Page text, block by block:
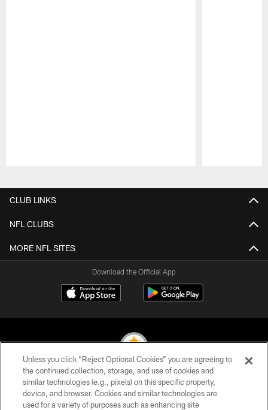
CLUB LINKS
NFL CLUBS
MORE NFL SITES
Download the Official App
© 2026 Pittsburgh Steelers. All Rights Reserved
PRIVACY POLICY
Unless you click “Reject Optional Cookies” you are agreeing to
the continued collection, storage, and use of cookies and
similar technologies (e.g., pixels) on this specific property,
device, and browser. Cookies and similar technologies are
used for a variety of purposes such as enhancing site